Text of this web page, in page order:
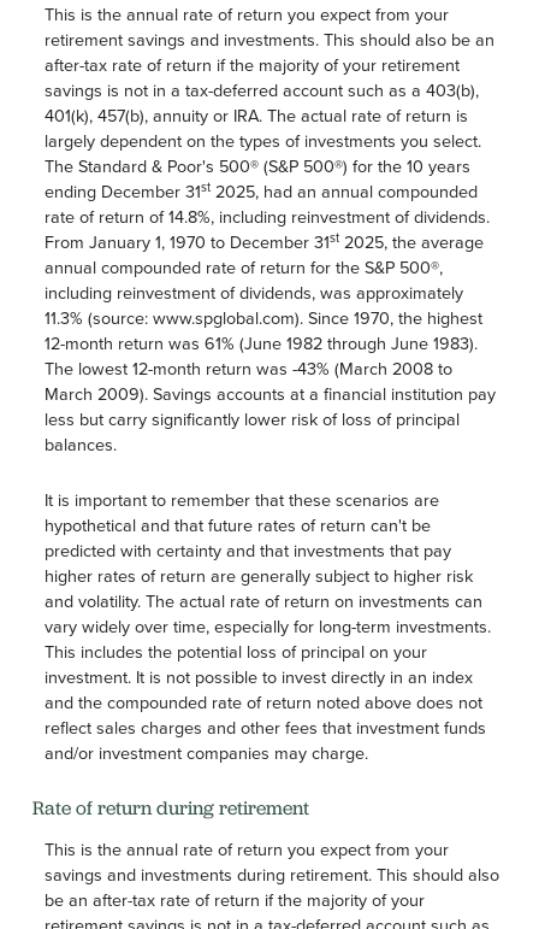
This is the annual rate of return you expect from your
retirement savings and investments. This should also be an
after-tax rate of return if the majority of your retirement
savings is not in a tax-deferred account such as a 403(b),
401(k), 457(b), annuity or IRA. The actual rate of return is
largely dependent on the types of investments you select.
The Standard & Poor's 500® (S&P 500®) for the 10 years
ending December 31st 2025, had an annual compounded
rate of return of 14.8%, including reinvestment of dividends.
From January 1, 1970 to December 31st 2025, the average
annual compounded rate of return for the S&P 500®,
including reinvestment of dividends, was approximately
11.3% (source: www.spglobal.com). Since 1970, the highest
12-month return was 61% (June 1982 through June 1983).
The lowest 12-month return was -43% (March 2008 to
March 2009). Savings accounts at a financial institution pay
less but carry significantly lower risk of loss of principal
balances.
It is important to remember that these scenarios are
hypothetical and that future rates of return can't be
predicted with certainty and that investments that pay
higher rates of return are generally subject to higher risk
and volatility. The actual rate of return on investments can
vary widely over time, especially for long-term investments.
This includes the potential loss of principal on your
investment. It is not possible to invest directly in an index
and the compounded rate of return noted above does not
reflect sales charges and other fees that investment funds
and/or investment companies may charge.
Rate of return during retirement
This is the annual rate of return you expect from your
savings and investments during retirement. This should also
be an after-tax rate of return if the majority of your